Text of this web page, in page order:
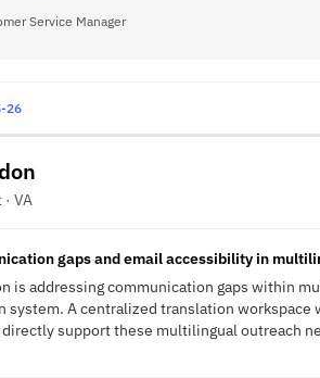
Service Manager
26
VA
gaps and email accessibility in
is addressing communication gaps within
system. A centralized translation
support these multilingual outreach